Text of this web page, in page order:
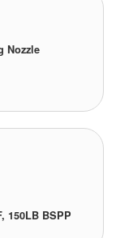
Nozzle
150LB BSPP